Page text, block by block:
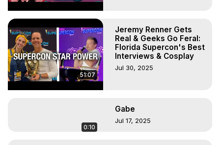
51:07
Jeremy Renner Gets
Real & Geeks Go Feral:
Florida Supercon's Best
Interviews & Cosplay
Jul 30, 2025
0:10
Gabe
Jul 17, 2025